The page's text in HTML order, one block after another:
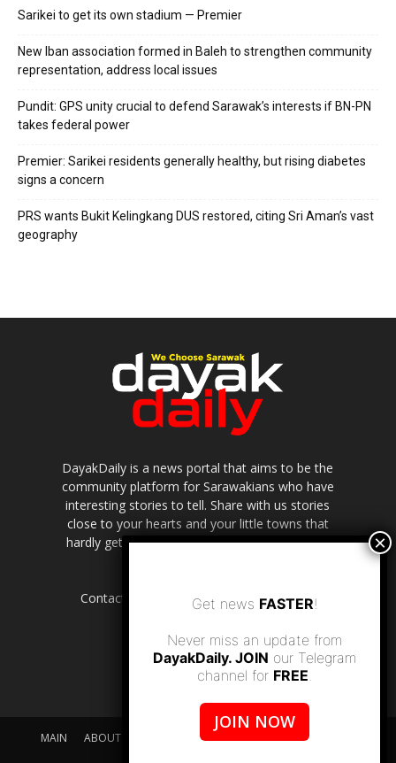
Sarikei to get its own stadium — Premier
New Iban association formed in Baleh to strengthen community
representation, address local issues
Pundit: GPS unity crucial to defend Sarawak’s interests if BN-PN
takes federal power
Premier: Sarikei residents generally healthy, but rising diabetes
signs a concern
PRS wants Bukit Kelingkang DUS restored, citing Sri Aman’s vast
geography
DayakDaily is a news portal that aims to be the
community platform for Sarawakians who have
interesting stories to tell. Share with us stories
close to your hearts and your little towns that
hardly get to be highlighted in the mainstream
Contact us: editor.dayakdaily@gmail.com
MAIN ABOUT US SUPPORT DAYAKDAILY
DISCLAIMER
Get news FASTER!
Never miss an update from
DayakDaily. JOIN our Telegram
channel for FREE.
JOIN NOW